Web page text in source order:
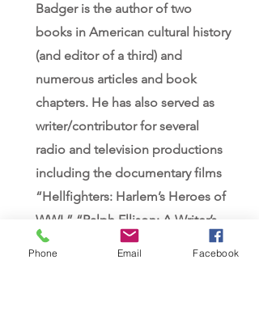
Badger is the author of two
books in American cultural history
(and editor of a third) and
numerous articles and book
chapters. He has also served as
writer/contributor for several
radio and television productions
including the documentary films
“Hellfighters: Harlem’s Heroes of
WWI,” “Ralph Ellison: A Writer’s
Journey” and “Dvorak and
Phone Email Facebook